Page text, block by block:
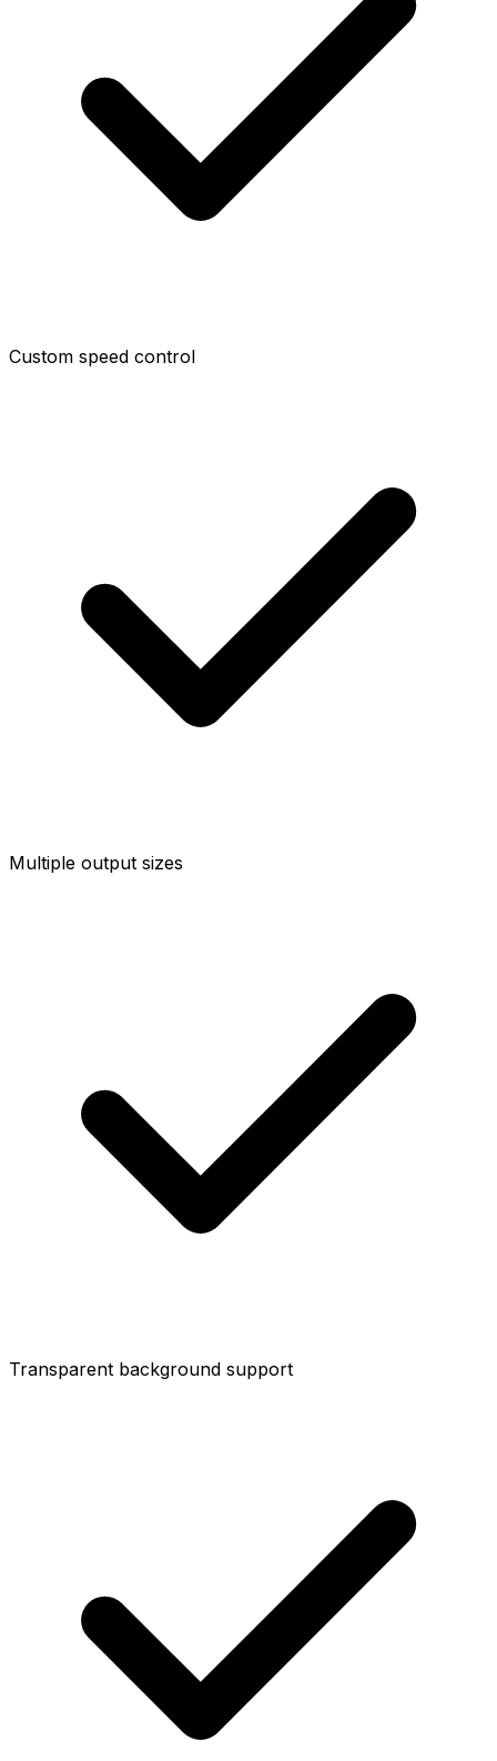
Custom speed control
Multiple output sizes
Transparent background support